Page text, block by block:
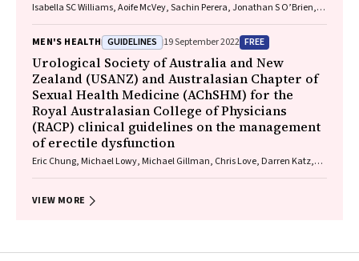
Isabella SC Williams, Aoife McVey, Sachin Perera, Jonathan S O’Brien,
Murphy, Veeru Kasivisvanathan, Nathan Lawrentschuk, Mark
Frydenberg
MEN'S HEALTH GUIDELINES 19 September 2022 FREE
Urological Society of Australia and New
Zealand (USANZ) and Australasian Chapter of
Sexual Health Medicine (AChSHM) for the
Royal Australasian College of Physicians
(RACP) clinical guidelines on the management
of erectile dysfunction
Eric Chung, Michael Lowy, Michael Gillman, Chris Love, Darren Katz,
VIEW MORE